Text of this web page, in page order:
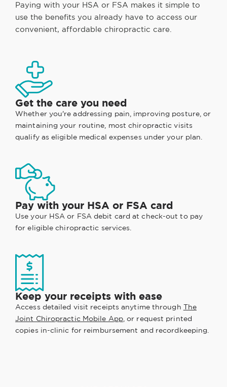
Paying with your HSA or FSA makes it simple to
use the benefits you already have to access our
convenient, affordable chiropractic care.
Get the care you need
Whether you're addressing pain, improving posture, or
maintaining your routine, most chiropractic visits
qualify as eligible medical expenses under your plan.
Pay with your HSA or FSA card
Use your HSA or FSA debit card at check-out to pay
for eligible chiropractic services.
Keep your receipts with ease
Access detailed visit receipts anytime through The
Joint Chiropractic Mobile App, or request printed
copies in-clinic for reimbursement and recordkeeping.